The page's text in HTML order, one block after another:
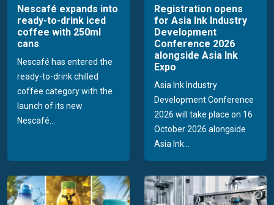
Nescafé expands into
ready-to-drink iced
coffee with 250ml
cans
Nescafé has entered the
ready-to-drink chilled
coffee category with the
launch of its new
Nescafé...
Registration opens
for Asia Ink Industry
Development
Conference 2026
alongside Asia Ink
Expo
Asia Ink Industry
Development Conference
2026 will take place on 16
October 2026 alongside
Asia Ink...